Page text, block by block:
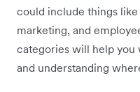
could include things
marketing, and
categories will help you
and understanding